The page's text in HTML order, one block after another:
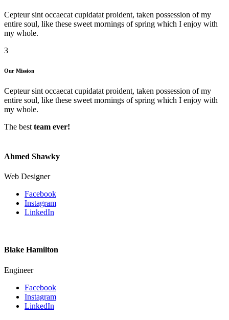
Cepteur sint occaecat cupidatat proident, taken possession of my
entire soul, like these sweet mornings of spring which I enjoy with
my whole.
3
Our Mission
Cepteur sint occaecat cupidatat proident, taken possession of my
entire soul, like these sweet mornings of spring which I enjoy with
my whole.
The bestteam ever!
Ahmed Shawky
Web Designer
Facebook
Instagram
LinkedIn
Blake Hamilton
Engineer
Facebook
Instagram
LinkedIn